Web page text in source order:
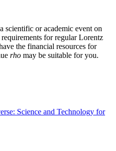
scientific or academic event on
for regular Lorentz
the financial resources for
rho may be suitable for you.
Science and Technology for